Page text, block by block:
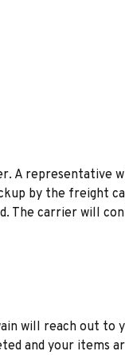
A representative
by the freight
The carrier will
will reach out to
and your items